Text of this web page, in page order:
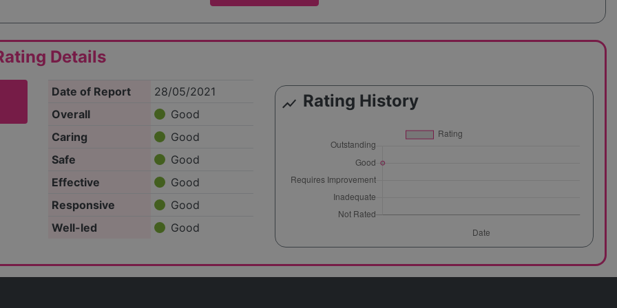
Details
Date of Report
28/05/2021
Overall
Good
Caring
Good
Safe
Good
Effective
Good
Responsive
Good
Well-led
Good
show_chart Rating History